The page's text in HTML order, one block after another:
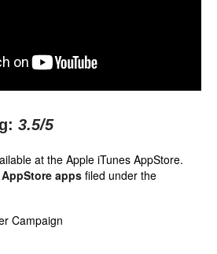
3.5/5
at the Apple iTunes AppStore.
apps filed under the
Campaign